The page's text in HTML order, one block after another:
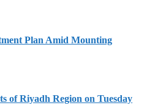
Plan Amid Mounting
of Riyadh Region on Tuesday